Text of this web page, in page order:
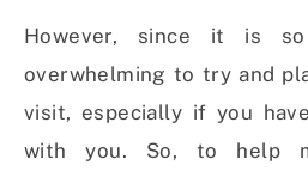
However, since it is
overwhelming to try and
visit, especially if you
with you. So, to help